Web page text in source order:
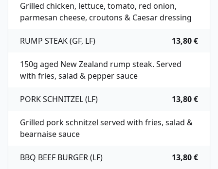
Grilled chicken, lettuce, tomato, red onion,
parmesan cheese, croutons & Caesar dressing
RUMP STEAK (GF, LF) 13,80 €
150g aged New Zealand rump steak. Served
with fries, salad & pepper sauce
PORK SCHNITZEL (LF) 13,80 €
Grilled pork schnitzel served with fries, salad &
bearnaise sauce
BBQ BEEF BURGER (LF) 13,80 €